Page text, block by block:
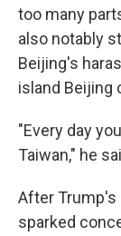
too many
also notably
Beijing's
island Beijing
"Every day
Taiwan," he
After Trump's
sparked